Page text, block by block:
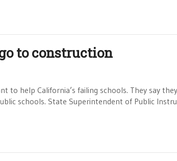
to construction
to help California’s failing schools. They say
schools. State Superintendent of Public